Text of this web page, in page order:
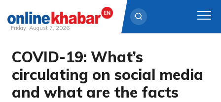
Skip
content
Friday, August 7, 2026
COVID-19: What’s
circulating on social media
and what are the facts